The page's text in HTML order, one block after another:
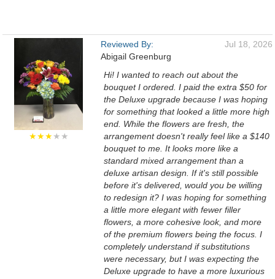
★★★★★
Reviewed By:
Abigail Greenburg
Jul 18, 2026
Hi! I wanted to reach out about the
bouquet I ordered. I paid the extra $50 for
the Deluxe upgrade because I was hoping
for something that looked a little more high
end. While the flowers are fresh, the
arrangement doesn't really feel like a $140
bouquet to me. It looks more like a
standard mixed arrangement than a
deluxe artisan design. If it's still possible
before it's delivered, would you be willing
to redesign it? I was hoping for something
a little more elegant with fewer filler
flowers, a more cohesive look, and more
of the premium flowers being the focus. I
completely understand if substitutions
were necessary, but I was expecting the
Deluxe upgrade to have a more luxurious